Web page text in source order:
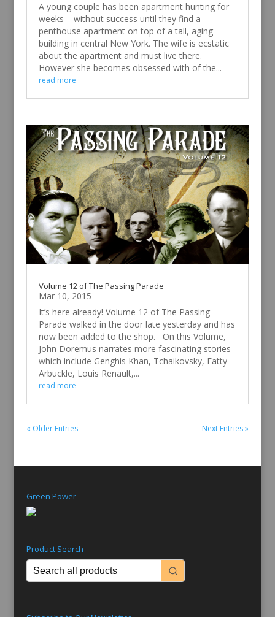
A young couple has been apartment hunting for
weeks – without success until they find a
penthouse apartment on top of a tall, aging
building in central New York. The wife is ecstatic
about the apartment and must live there.
However she becomes obsessed with of the...
read more
Volume 12 of The Passing Parade
Mar 10, 2015
It’s here already! Volume 12 of The Passing
Parade walked in the door late yesterday and has
now been added to the shop. On this Volume,
John Doremus narrates more fascinating stories
which include Genghis Khan, Tchaikovsky, Fatty
Arbuckle, Louis Renault,...
read more
« Older Entries Next Entries »
Green Power
Product Search